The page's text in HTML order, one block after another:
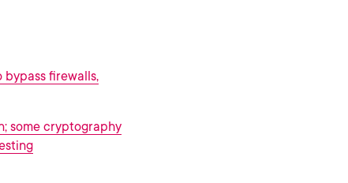
firewalls,
some cryptography